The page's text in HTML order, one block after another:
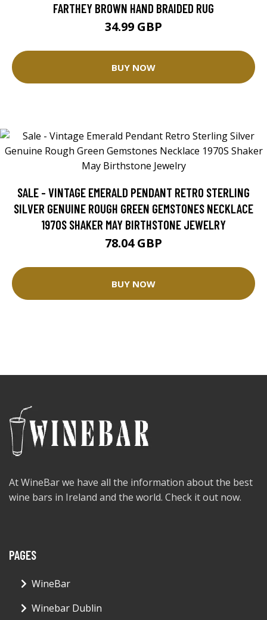
FARTHEY BROWN HAND BRAIDED RUG
34.99 GBP
BUY NOW
SALE - VINTAGE EMERALD PENDANT RETRO STERLING
SILVER GENUINE ROUGH GREEN GEMSTONES NECKLACE
1970S SHAKER MAY BIRTHSTONE JEWELRY
78.04 GBP
BUY NOW
At WineBar we have all the information about the best
wine bars in Ireland and the world. Check it out now.
PAGES
WineBar
Winebar Dublin